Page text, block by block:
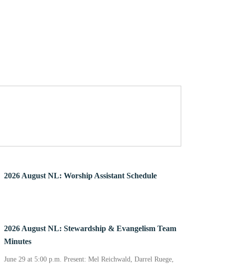
2026 August NL: Worship Assistant Schedule
2026 August NL: Stewardship & Evangelism Team
Minutes
June 29 at 5:00 p.m. Present: Mel Reichwald, Darrel Ruege,